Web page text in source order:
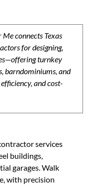
connects Texas
for designing,
turnkey
barndominiums, and
and cost-
services
buildings,
garages. Walk
with precision